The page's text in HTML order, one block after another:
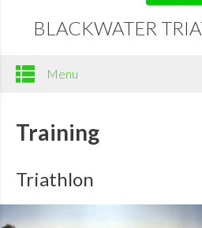
BLACKWATER
Menu
Training
Triathlon